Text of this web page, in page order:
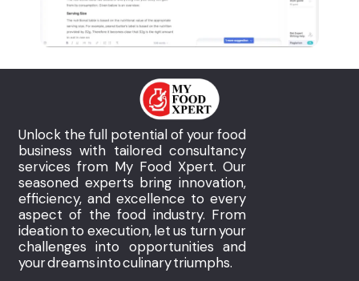
Unlock the full potential of your food
business with tailored consultancy
services from My Food Xpert. Our
seasoned experts bring innovation,
efficiency, and excellence to every
aspect of the food industry. From
ideation to execution, let us turn your
challenges into opportunities and
your dreams into culinary triumphs.